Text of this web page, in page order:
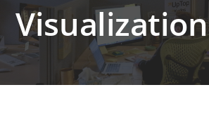
Visualization